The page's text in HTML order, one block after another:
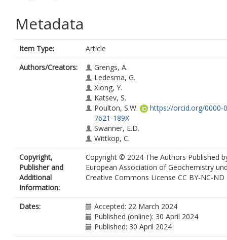
Metadata
Item Type:
Article
Authors/Creators:
Grengs, A.
Ledesma, G.
Xiong, Y.
Katsev, S.
Poulton, S.W.
https://orcid.org/0000-
7621-189X
Swanner, E.D.
Wittkop, C.
Copyright,
Publisher and
Additional
Information:
Copyright © 2024 The Authors Published
European Association of Geochemistry
Creative Commons License CC BY-NC-ND
Dates:
Accepted: 22 March 2024
Published (online): 30 April 2024
Published: 30 April 2024